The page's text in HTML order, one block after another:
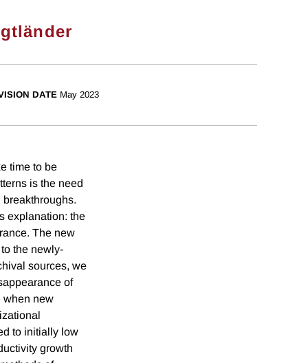
DATE May 2023
time to be
is the need
explanation: the
The new
the newly-
sources, we
of
when new
to initially low
growth